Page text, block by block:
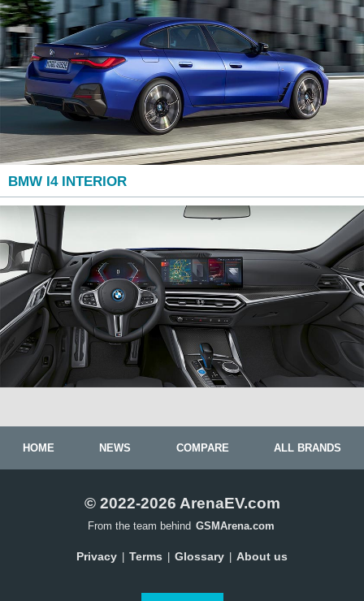
BMW I4 INTERIOR
HOME NEWS COMPARE ALL BRANDS
© 2022-2026 ArenaEV.com
From the team behind GSMArena.com
Privacy Terms Glossary About us